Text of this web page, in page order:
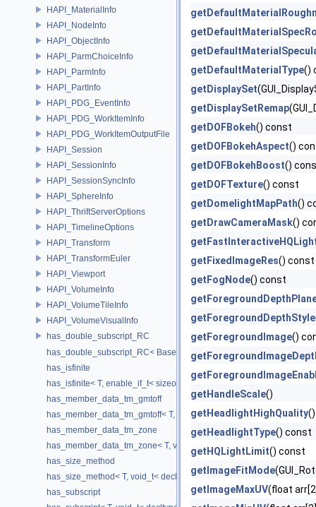
HAPI_MaterialInfo
HAPI_NodeInfo
HAPI_ObjectInfo
HAPI_ParmChoiceInfo
HAPI_ParmInfo
HAPI_PartInfo
HAPI_PDG_EventInfo
HAPI_PDG_WorkItemInfo
HAPI_PDG_WorkItemOutputFile
HAPI_Session
HAPI_SessionInfo
HAPI_SessionSyncInfo
HAPI_SphereInfo
HAPI_ThriftServerOptions
HAPI_TimelineOptions
HAPI_Transform
HAPI_TransformEuler
HAPI_Viewport
HAPI_VolumeInfo
HAPI_VolumeTileInfo
HAPI_VolumeVisualInfo
has_double_subscript_RC
has_double_subscript_RC< Base[Rows][Cols], Base, Rows, Cols >
has_isfinite
has_isfinite< T, enable_if_t< sizeof(std::isfinite(T()))!=0 > >
has_member_data_tm_gmtoff
has_member_data_tm_gmtoff< T, void_t< decltype(T::tm_gmtoff)> >
has_member_data_tm_zone
has_member_data_tm_zone< T, void_t< decltype(T::tm_zone)> >
has_size_method
has_size_method< T, void_t< decltype(std::declval< T & >().size())> >
has_subscript
getDefaultMaterialType()
getDisplaySet
getDisplaySetRemap
getDOFBokeh() const
getDOFBokehAspect()
getDOFBokehBoost()
getDOFTexture() const
getDomelightMapPath()
getDrawCameraMask()
getFixedImageRes() const
getFogNode() const
getForegroundDepthStyle
getForegroundImage()
getHandleScale()
getHeadlightHighQuality
getHeadlightType() const
getHQLightLimit() const
getImageFitMode
getImageMaxUV(float